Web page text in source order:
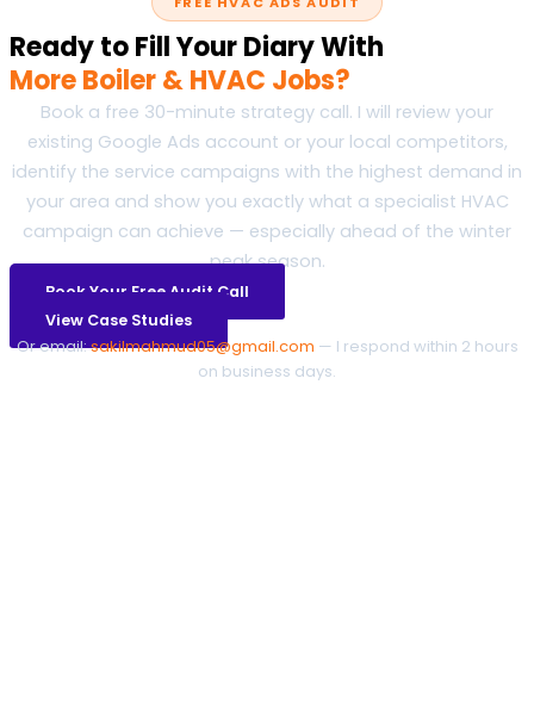
Ready to Fill Your Diary With
More Boiler & HVAC Jobs?
Book a free 30-minute strategy call. I will review your
existing Google Ads account or your local competitors,
identify the service campaigns with the highest demand in
your area and show you exactly what a specialist HVAC
campaign can achieve — especially ahead of the winter
peak season.
Book Your Free Audit Call
View Case Studies
Or email:sakilmahmud05@gmail.com — I respond within 2 hours
on business days.